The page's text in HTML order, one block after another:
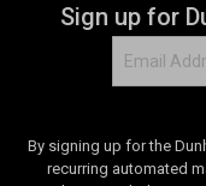
Sign up for
By signing up for the
recurring automated